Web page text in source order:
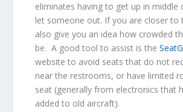
eliminates having to get up in middle
let someone out. If you are closer to
also give you an idea how crowded
be. A good tool to assist is the
website to avoid seats that do not
near the restrooms, or have limited
seat (generally from electronics that
added to old aircraft).